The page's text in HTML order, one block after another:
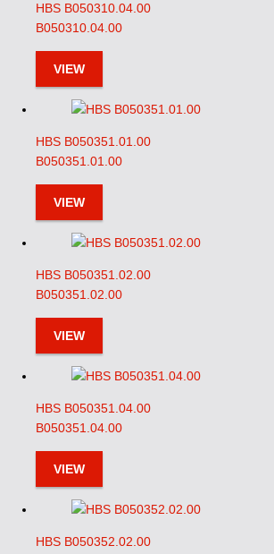
HBS B050310.04.00
B050310.04.00
VIEW
HBS B050351.01.00
B050351.01.00
VIEW
HBS B050351.02.00
B050351.02.00
VIEW
HBS B050351.04.00
B050351.04.00
VIEW
HBS B050352.02.00